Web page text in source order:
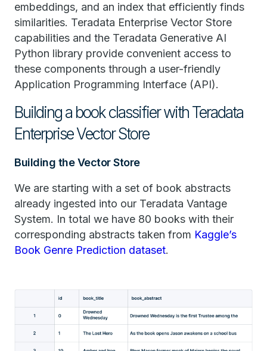
embeddings, and an index that efficiently finds
similarities. Teradata Enterprise Vector Store
capabilities and the Teradata Generative AI
Python library provide convenient access to
these components through a user-friendly
Application Programming Interface (API).
Building a book classifier with Teradata
Enterprise Vector Store
Building the Vector Store
We are starting with a set of book abstracts
already ingested into our Teradata Vantage
System. In total we have 80 books with their
corresponding abstracts taken from Kaggle’s
Book Genre Prediction dataset.